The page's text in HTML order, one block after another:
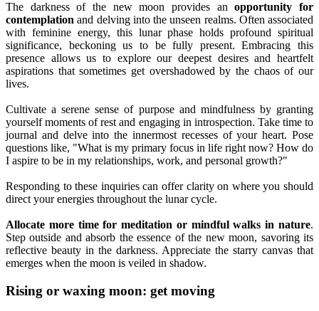
The darkness of the new moon provides anopportunity for
contemplation and delving into the unseen realms. Often associated
with feminine energy, this lunar phase holds profound spiritual
significance, beckoning us to be fully present. Embracing this
presence allows us to explore our deepest desires and heartfelt
aspirations that sometimes get overshadowed by the chaos of our
lives.
Cultivate a serene sense of purpose and mindfulness by granting
yourself moments of rest and engaging in introspection. Take time to
journal and delve into the innermost recesses of your heart. Pose
questions like, "What is my primary focus in life right now? How do
I aspire to be in my relationships, work, and personal growth?"
Responding to these inquiries can offer clarity on where you should
direct your energies throughout the lunar cycle.
Allocate more time for meditation or mindful walks in nature.
Step outside and absorb the essence of the new moon, savoring its
reflective beauty in the darkness. Appreciate the starry canvas that
emerges when the moon is veiled in shadow.
Rising or waxing moon: get moving